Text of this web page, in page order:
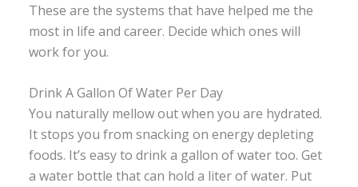
These are the systems that have helped me the
most in life and career. Decide which ones will
work for you.
Drink A Gallon Of Water Per Day
You naturally mellow out when you are hydrated.
It stops you from snacking on energy depleting
foods. It’s easy to drink a gallon of water too. Get
a water bottle that can hold a liter of water. Put